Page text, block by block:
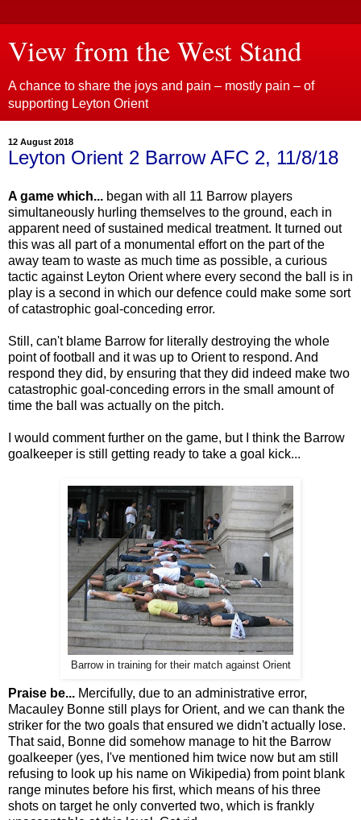
View from the West Stand
A chance to share the joys and pain – mostly pain – of
supporting Leyton Orient
12 August 2018
Leyton Orient 2 Barrow AFC 2, 11/8/18
A game which... began with all 11 Barrow players
simultaneously hurling themselves to the ground, each in
apparent need of sustained medical treatment. It turned out
this was all part of a monumental effort on the part of the
away team to waste as much time as possible, a curious
tactic against Leyton Orient where every second the ball is in
play is a second in which our defence could make some sort
of catastrophic goal-conceding error.
Still, can't blame Barrow for literally destroying the whole
point of football and it was up to Orient to respond. And
respond they did, by ensuring that they did indeed make two
catastrophic goal-conceding errors in the small amount of
time the ball was actually on the pitch.
I would comment further on the game, but I think the Barrow
goalkeeper is still getting ready to take a goal kick...
Barrow in training for their match against Orient
Praise be... Mercifully, due to an administrative error,
Macauley Bonne still plays for Orient, and we can thank the
striker for the two goals that ensured we didn't actually lose.
That said, Bonne did somehow manage to hit the Barrow
goalkeeper (yes, I've mentioned him twice now but am still
refusing to look up his name on Wikipedia) from point blank
range minutes before his first, which means of his three
shots on target he only converted two, which is frankly